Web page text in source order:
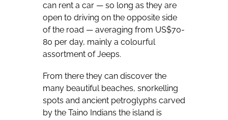
can rent a car — so long as they are
open to driving on the opposite side
of the road — averaging from US$70-
80 per day, mainly a colourful
assortment of Jeeps.
From there they can discover the
many beautiful beaches, snorkelling
spots and ancient petroglyphs carved
by the Taino Indians the island is